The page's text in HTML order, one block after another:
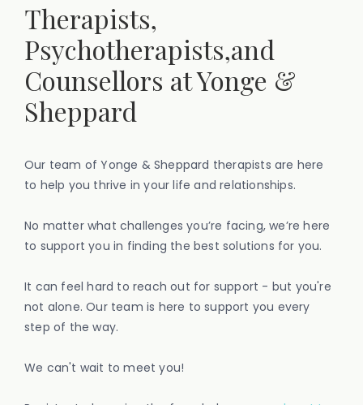
Therapists,
Psychotherapists,and
Counsellors at Yonge &
Sheppard
Our team of Yonge & Sheppard therapists are here
to help you thrive in your life and relationships.
No matter what challenges you’re facing, we’re here
to support you in finding the best solutions for you.
It can feel hard to reach out for support - but you're
not alone. Our team is here to support you every
step of the way.
We can't wait to meet you!